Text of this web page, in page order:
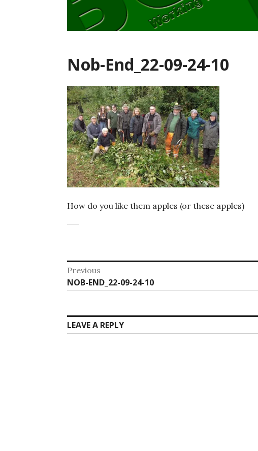
Nob-End_22-09-24-10
How do you like them apples (or these apples)
Post
navigation
Previous
Previous
post:
NOB-END_22-09-24-10
LEAVE A REPLY